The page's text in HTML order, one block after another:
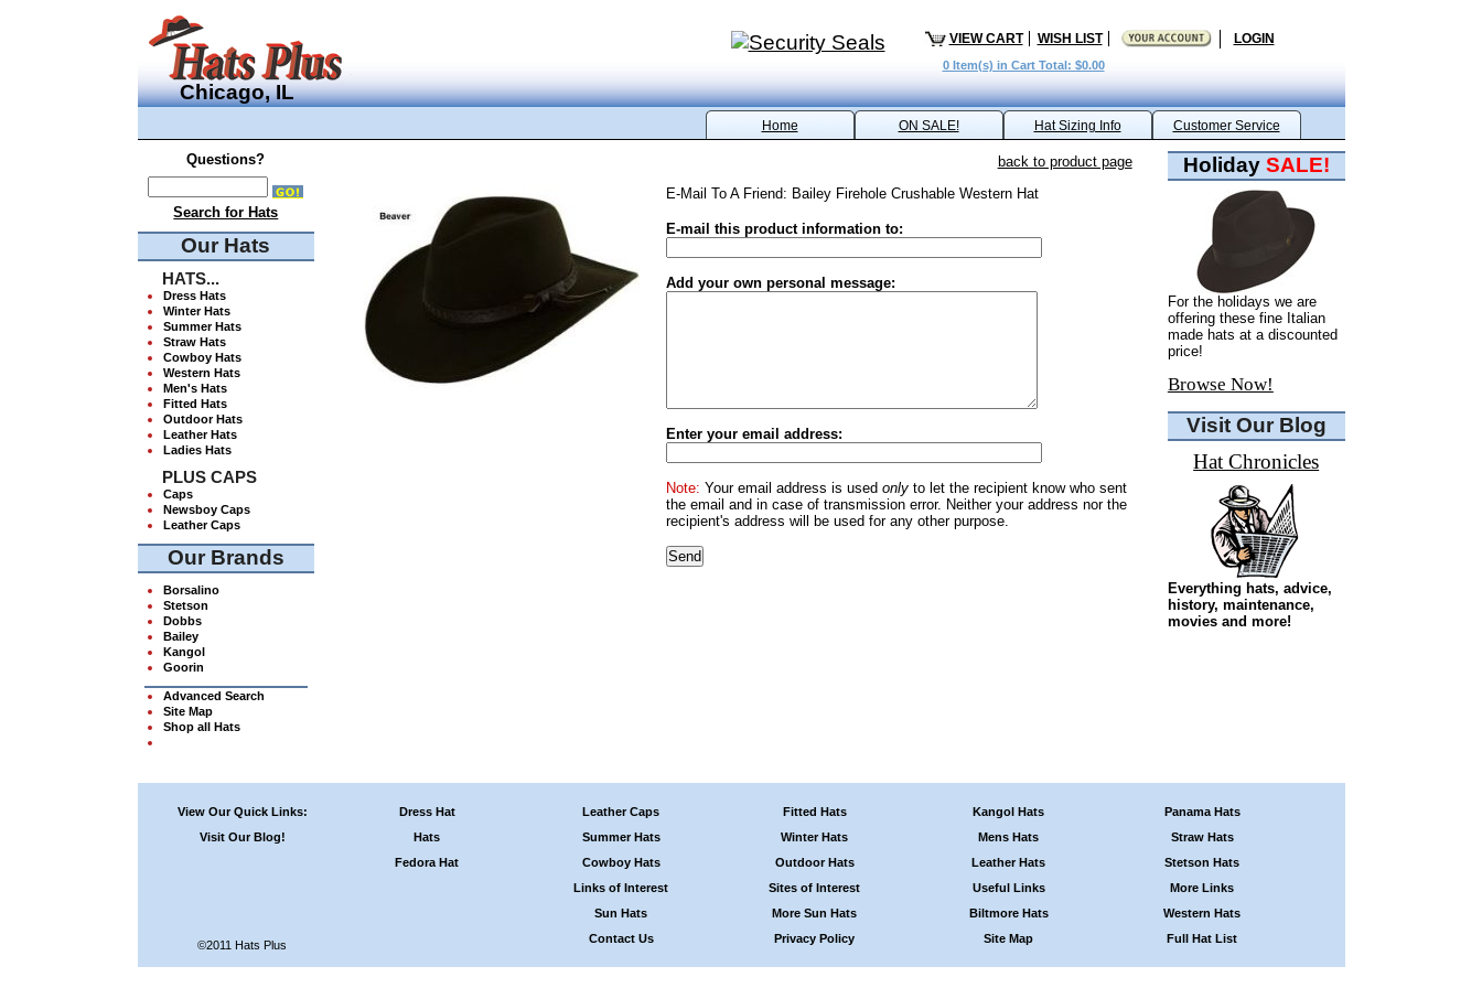
Chicago, IL
VIEW CART WISH LIST LOGIN
0 Item(s) in Cart Total: $0.00
Home ON SALE! Hat Sizing Info Customer Service
Questions?
Search for Hats
Our Hats
HATS...
Dress Hats
Winter Hats
Summer Hats
Straw Hats
Cowboy Hats
Western Hats
Men's Hats
Fitted Hats
Outdoor Hats
Leather Hats
Ladies Hats
PLUS CAPS
Caps
Newsboy Caps
Leather Caps
Our Brands
Borsalino
Stetson
Dobbs
Bailey
Kangol
Goorin
Advanced Search
Site Map
Shop all Hats
HolidaySALE!
For the holidays we are
offering these fine Italian
made hats at a discounted
price!
Browse Now!
Visit Our Blog
Hat Chronicles
Everything hats, advice,
history, maintenance,
movies and more!
back to product page
E-Mail To A Friend: Bailey Firehole Crushable Western Hat
E-mail this product information to:
Add your own personal message:
Enter your email address:
Note: Your email address is used onlyto let the recipient know who sent
the email and in case of transmission error. Neither your address nor the
recipient's address will be used for any other purpose.
View Our Quick Links:
Visit Our Blog!
©2011 Hats Plus
Dress Hat
Hats
Fedora Hat
Leather Caps
Summer Hats
Cowboy Hats
Links of Interest
Sun Hats
Contact Us
Fitted Hats
Winter Hats
Outdoor Hats
Sites of Interest
More Sun Hats
Privacy Policy
Kangol Hats
Mens Hats
Leather Hats
Useful Links
Biltmore Hats
Site Map
Panama Hats
Straw Hats
Stetson Hats
More Links
Western Hats
Full Hat List